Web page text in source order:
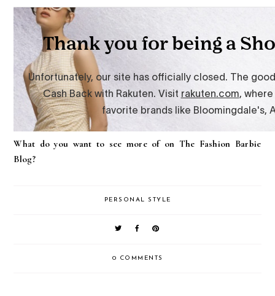
What do you want to see more of on The Fashion Barbie
Blog?
PERSONAL STYLE
0 COMMENTS